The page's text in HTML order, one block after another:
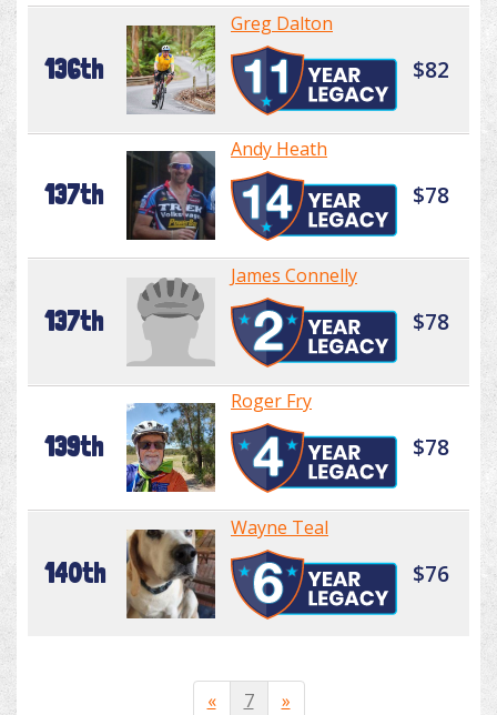
136th
Greg Dalton
$82
137th
Andy Heath
$78
137th
James Connelly
$78
139th
Roger Fry
$78
140th
Wayne Teal
$76
« 7 »